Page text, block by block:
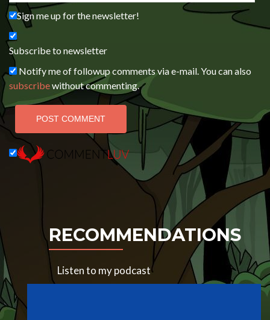
Sign me up for the newsletter!
Subscribe to newsletter
Notify me of followup comments via e-mail. You can also
subscribewithout commenting.
RECOMMENDATIONS
Listen to my podcast